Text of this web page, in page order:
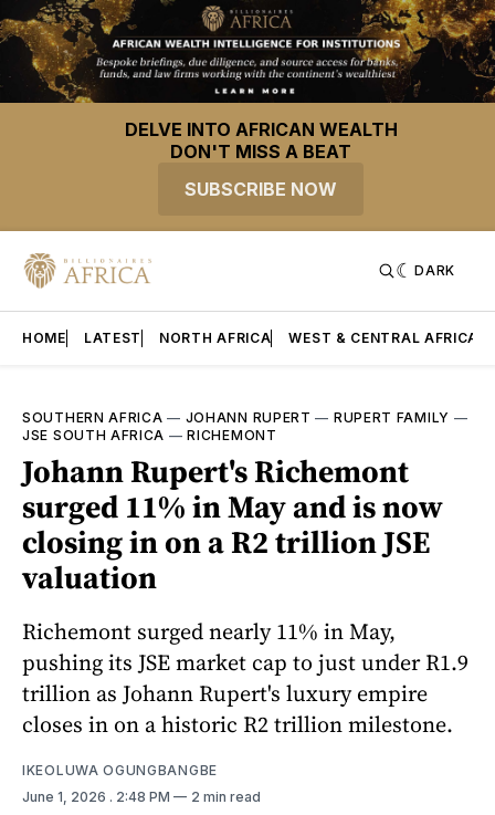
DELVE INTO AFRICAN WEALTH
DON'T MISS A BEAT
SUBSCRIBE NOW
DARK
HOME LATEST NORTH AFRICA WEST & CENTRAL AFRICA
SOUTHERN AFRICA — JOHANN RUPERT — RUPERT FAMILY —
JSE SOUTH AFRICA —RICHEMONT
Johann Rupert's Richemont
surged 11% in May and is now
closing in on a R2 trillion JSE
valuation
Richemont surged nearly 11% in May,
pushing its JSE market cap to just under R1.9
trillion as Johann Rupert's luxury empire
closes in on a historic R2 trillion milestone.
IKEOLUWA OGUNGBANGBE
June 1, 2026 . 2:48 PM 2 min read